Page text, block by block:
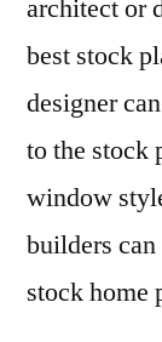
architect or
best stock
designer
to the stock
window
builders
stock home